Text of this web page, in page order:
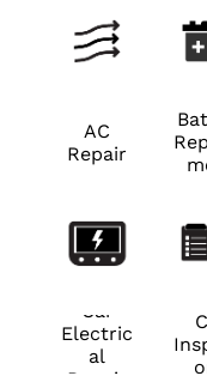
AC
Repair
Car
Electric
al